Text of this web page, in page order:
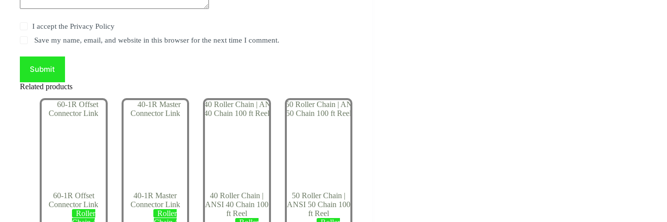
I accept thePrivacy Policy
Save my name, email, and website in this browser for the next time I comment.
Submit
Related products
60-1R Offset
Connector Link
Roller
40-1R Master
Connector Link
Roller
40 Roller Chain |
ANSI 40 Chain 100
ft Reel
50 Roller Chain |
ANSI 50 Chain 100
ft Reel